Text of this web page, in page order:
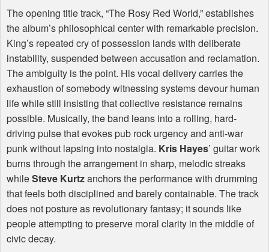
The opening title track, “The Rosy Red World,” establishes
the album’s philosophical center with remarkable precision.
King’s repeated cry of possession lands with deliberate
instability, suspended between accusation and reclamation.
The ambiguity is the point. His vocal delivery carries the
exhaustion of somebody witnessing systems devour human
life while still insisting that collective resistance remains
possible. Musically, the band leans into a rolling, hard-
driving pulse that evokes pub rock urgency and anti-war
punk without lapsing into nostalgia. Kris Hayes’ guitar work
burns through the arrangement in sharp, melodic streaks
whileSteve Kurtzanchors the performance with drumming
that feels both disciplined and barely containable. The track
does not posture as revolutionary fantasy; it sounds like
people attempting to preserve moral clarity in the middle of
civic decay.